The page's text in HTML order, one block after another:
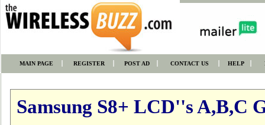
MAIN PAGE REGISTER POST AD CONTACT US HELP
Samsung S8+ LCD''s A,B,C